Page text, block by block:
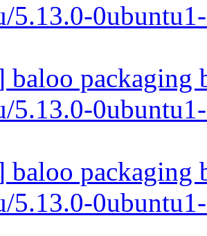
5.13.0-
packaging
5.13.0-
packaging
5.13.0-